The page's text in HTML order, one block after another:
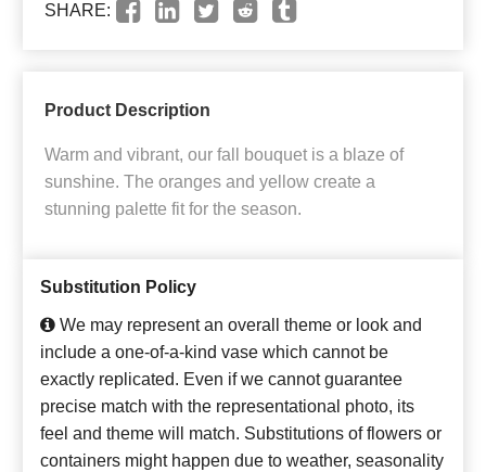
SHARE:
Product Description
Warm and vibrant, our fall bouquet is a blaze of
sunshine. The oranges and yellow create a
stunning palette fit for the season.
Substitution Policy
We may represent an overall theme or look and
include a one-of-a-kind vase which cannot be
exactly replicated. Even if we cannot guarantee
precise match with the representational photo, its
feel and theme will match. Substitutions of flowers or
containers might happen due to weather, seasonality